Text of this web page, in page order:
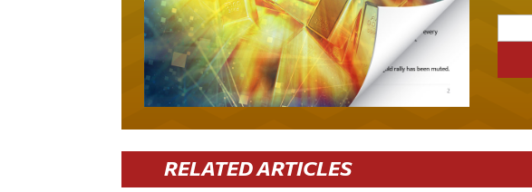
RELATED ARTICLES